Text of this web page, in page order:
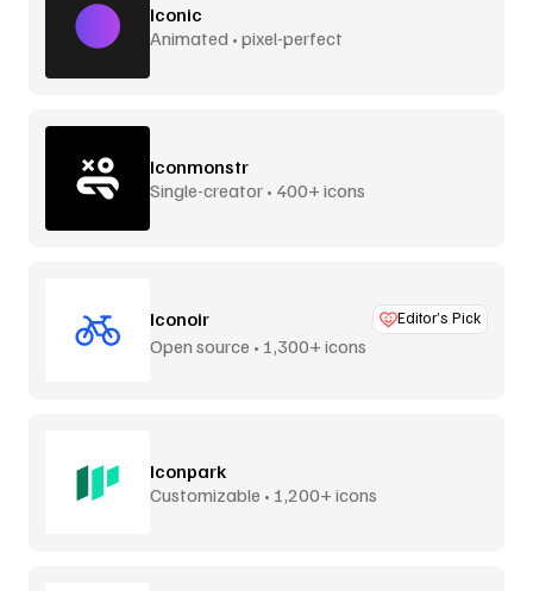
Iconic
Animated • pixel-perfect
Iconmonstr
Single-creator • 400+ icons
Iconoir Editor’s Pick
Open source • 1,300+ icons
Iconpark
Customizable • 1,200+ icons